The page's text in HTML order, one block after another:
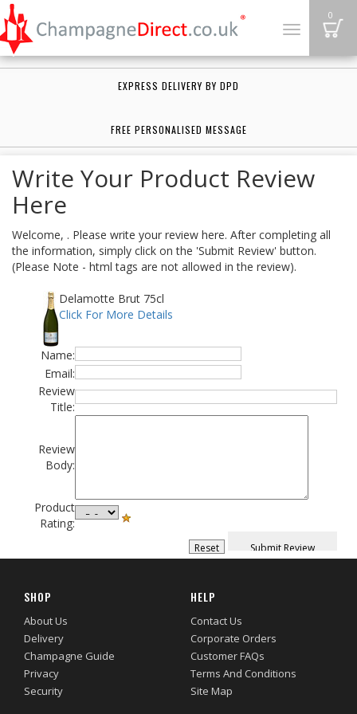
Toggle
0
EXPRESS DELIVERY BY DPD
FREE PERSONALISED MESSAGE
Write Your Product Review
Here
Welcome, . Please write your review here. After completing all
the information, simply click on the 'Submit Review' button.
(Please Note - html tags are not allowed in the review).
Delamotte Brut 75cl
Click For More Details
Name:
Email:
Review
Title:
Review
Body:
Product
Rating:
SHOP
About Us
Delivery
Champagne Guide
Privacy
Security
HELP
Contact Us
Corporate Orders
Customer FAQs
Terms And Conditions
Site Map